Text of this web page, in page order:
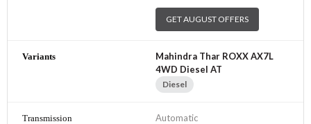
GET AUGUST OFFERS
Mahindra Thar ROXX AX7L
4WD Diesel AT
Diesel
Automatic